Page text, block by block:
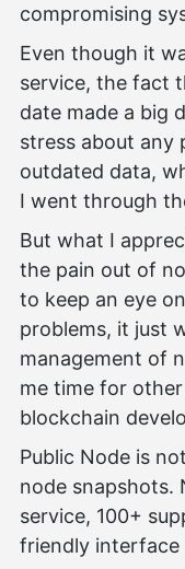
compromising
Even though it
service, the fact
date made a big
stress about any
outdated data,
I went through
But what I
the pain out of
to keep an eye
problems, it just
management of
me time for
blockchain
Public Node is
node snapshots.
service, 100+
friendly interface